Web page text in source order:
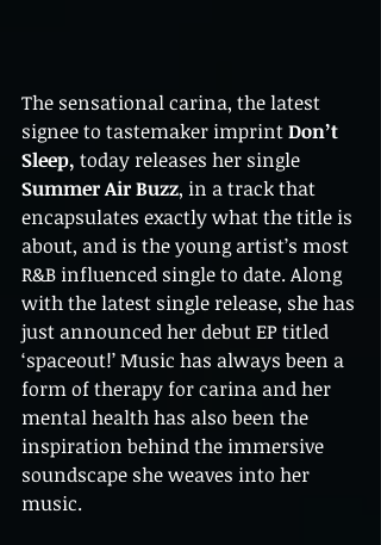
The sensational carina, the latest
signee to tastemaker imprint Don’t
Sleep, today releases her single
Summer Air Buzz, in a track that
encapsulates exactly what the title is
about, and is the young artist’s most
R&B influenced single to date. Along
with the latest single release, she has
just announced her debut EP titled
‘spaceout!’ Music has always been a
form of therapy for carina and her
mental health has also been the
inspiration behind the immersive
soundscape she weaves into her
music.